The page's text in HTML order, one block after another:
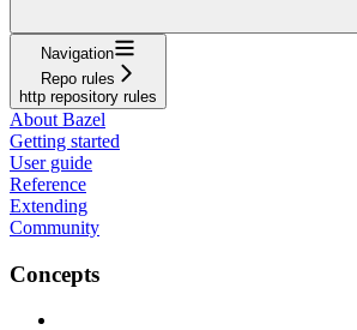
Navigation
Repo rules
http repository rules
About Bazel
Getting started
User guide
Reference
Extending
Community
Concepts